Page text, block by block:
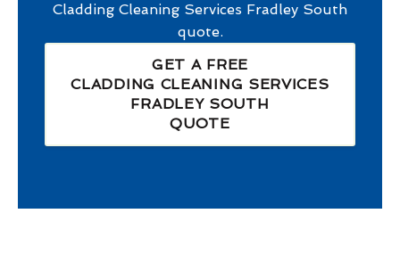
Cladding Cleaning Services Fradley South
quote.
GET A FREE
CLADDING CLEANING SERVICES
FRADLEY SOUTH
QUOTE